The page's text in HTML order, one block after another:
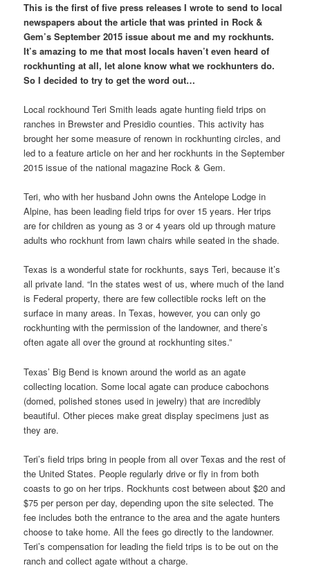
This is the first of five press releases I wrote to send to local
newspapers about the article that was printed in Rock &
Gem’s September 2015 issue about me and my rockhunts.
It’s amazing to me that most locals haven’t even heard of
rockhunting at all, let alone know what we rockhunters do.
So I decided to try to get the word out…
Local rockhound Teri Smith leads agate hunting field trips on
ranches in Brewster and Presidio counties. This activity has
brought her some measure of renown in rockhunting circles, and
led to a feature article on her and her rockhunts in the September
2015 issue of the national magazine Rock & Gem.
Teri, who with her husband John owns the Antelope Lodge in
Alpine, has been leading field trips for over 15 years. Her trips
are for children as young as 3 or 4 years old up through mature
adults who rockhunt from lawn chairs while seated in the shade.
Texas is a wonderful state for rockhunts, says Teri, because it’s
all private land. “In the states west of us, where much of the land
is Federal property, there are few collectible rocks left on the
surface in many areas. In Texas, however, you can only go
rockhunting with the permission of the landowner, and there’s
often agate all over the ground at rockhunting sites.”
Texas’ Big Bend is known around the world as an agate
collecting location. Some local agate can produce cabochons
(domed, polished stones used in jewelry) that are incredibly
beautiful. Other pieces make great display specimens just as
they are.
Teri’s field trips bring in people from all over Texas and the rest of
the United States. People regularly drive or fly in from both
coasts to go on her trips. Rockhunts cost between about $20 and
$75 per person per day, depending upon the site selected. The
fee includes both the entrance to the area and the agate hunters
choose to take home. All the fees go directly to the landowner.
Teri’s compensation for leading the field trips is to be out on the
ranch and collect agate without a charge.